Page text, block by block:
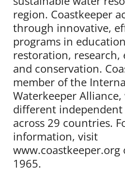
region. Coastkeeper
through innovative,
programs in
restoration, research,
and conservation.
member of the
Waterkeeper
different
across 29 countries.
information, visit
www.coastkeeper.org
1965.